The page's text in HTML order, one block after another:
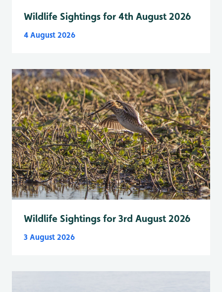
Wildlife Sightings for 4th August 2026
4 August 2026
Wildlife Sightings for 3rd August 2026
3 August 2026